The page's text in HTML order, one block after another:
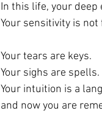
In this life, your deep
Your sensitivity is
Your tears are keys.
Your sighs are spells.
Your intuition is a
and now you are